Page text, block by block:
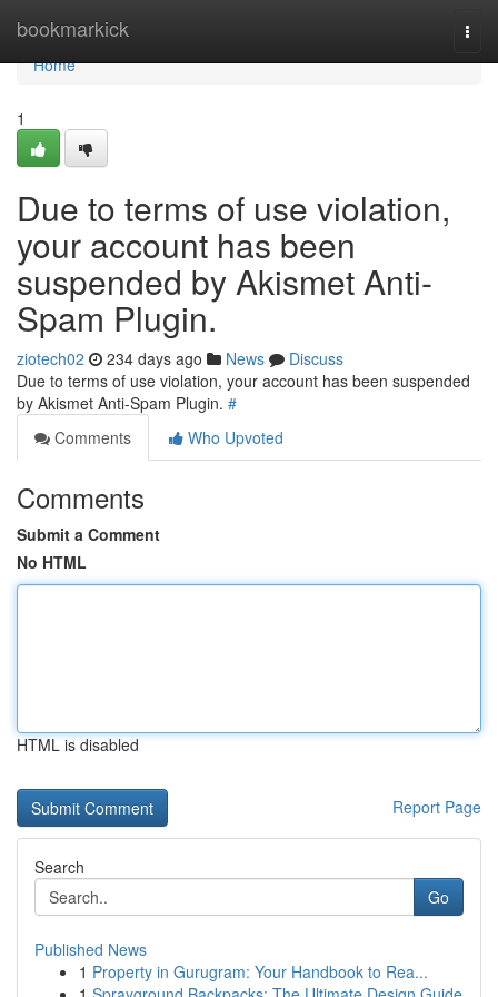
bookmarkick
Home
Home
1
Due to terms of use violation,
your account has been
suspended by Akismet Anti-
Spam Plugin.
ziotech02 234 days ago News
Discuss
Due to terms of use violation, your account has been suspended
by Akismet Anti-Spam Plugin. #
Comments
Who Upvoted
Comments
Submit a Comment
No HTML
HTML is disabled
Report Page
Search
Go
Published News
1 Property in Gurugram: Your Handbook to Rea...